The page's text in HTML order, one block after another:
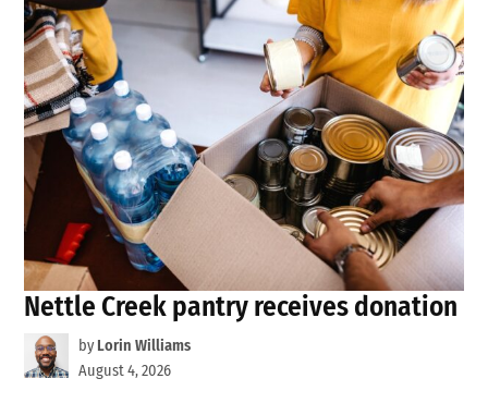
Nettle Creek pantry receives donation
by Lorin Williams
August 4, 2026